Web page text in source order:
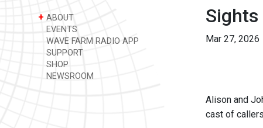
+ ABOUT
EVENTS
WAVE FARM RADIO APP
SUPPORT
SHOP
NEWSROOM
Sights
Mar 27, 2026
Alison and
cast of